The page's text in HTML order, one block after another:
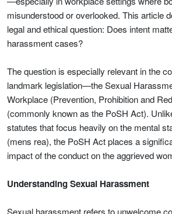
misunderstood or overlooked. This article
legal and ethical question: Does intent
harassment cases?
The question is especially relevant in the
landmark legislation—the Sexual
Workplace (Prevention, Prohibition and
(commonly known as the PoSH Act).
statutes that focus heavily on the mental
(mens rea), the PoSH Act places a
impact of the conduct on the aggrieved
Understanding Sexual Harassment
Sexual harassment refers to unwelcome